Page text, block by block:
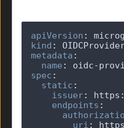
apiVersion :
kind :
metadata :
name :
spec :
static :
issuer:
endpoints :
uri :
JWT
Limits
OIDCProvider
v1alpha1
OIDCRelyingParty
OpenAPI
RedisProvider